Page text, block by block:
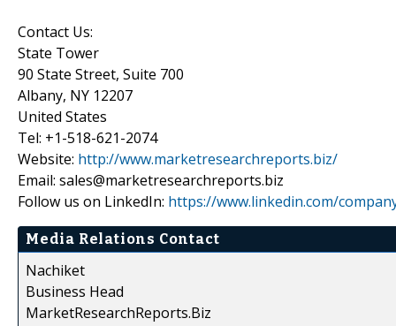
Contact Us:
State Tower
90 State Street, Suite 700
Albany, NY 12207
United States
Tel: +1-518-621-2074
Website: http://www.marketresearchreports.biz/
Email: sales@marketresearchreports.biz
Follow us on LinkedIn: https://www.linkedin.com/
Media Relations Contact
Nachiket
Business Head
MarketResearchReports.Biz